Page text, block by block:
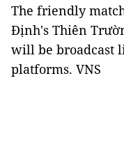
The friendly
Định's Thiên
will be broadcast
platforms. VNS